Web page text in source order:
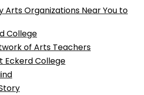
Arts Organizations Near You to
College
of Arts Teachers
Eckerd College